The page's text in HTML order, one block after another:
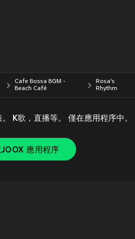
Cafe Bossa BGM -
Beach Café
Rosa's
Rhythm
K歌，直播等。 僅在應用程序中。
應用程序